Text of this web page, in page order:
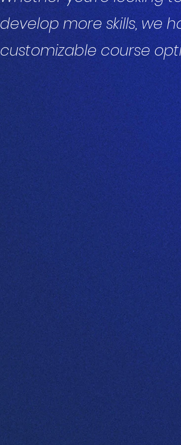
develop more skills, we
customizable course